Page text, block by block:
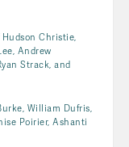
Christie,
Andrew
Strack, and
William Dufris,
Poirier, Ashanti